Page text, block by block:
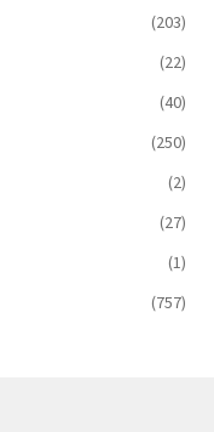
(203)
(22)
(40)
(250)
(2)
(27)
(1)
(757)